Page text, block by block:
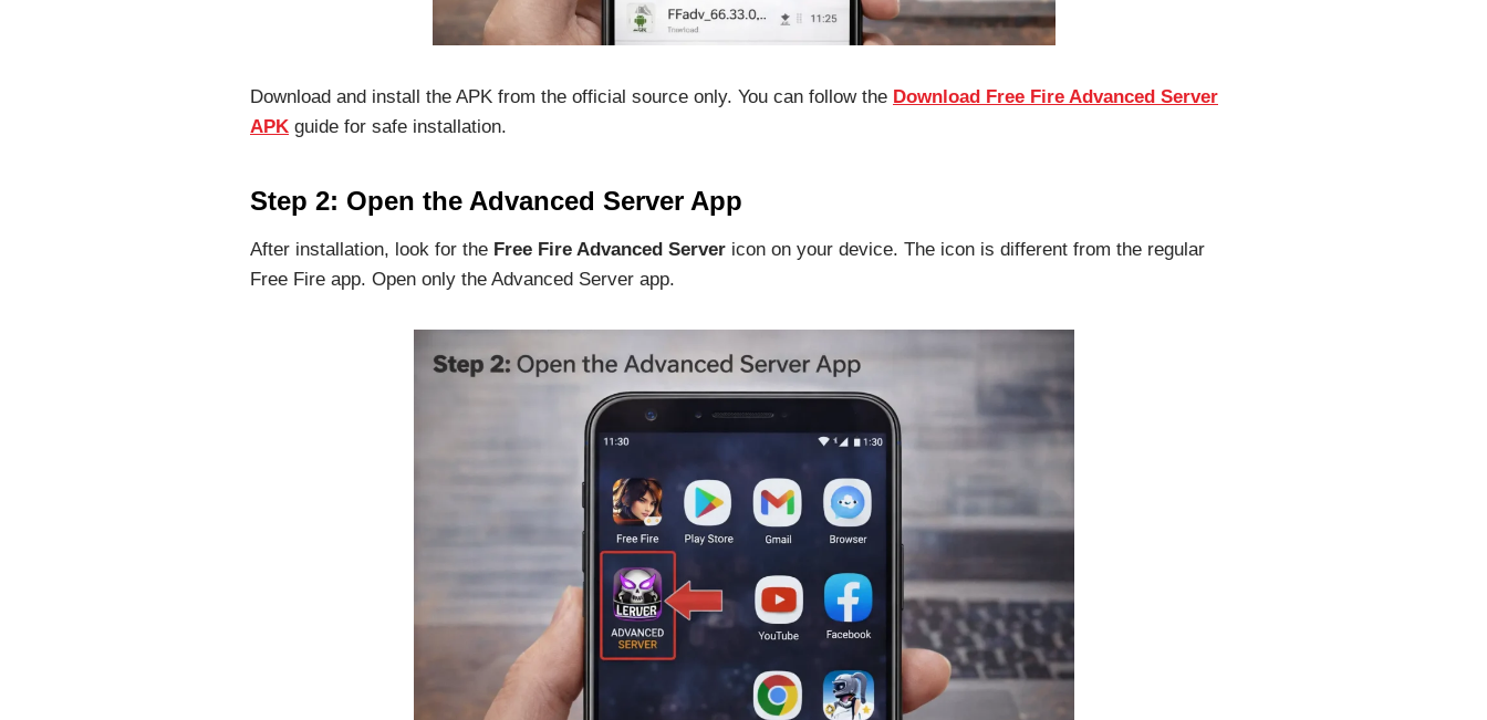
Download and install the APK from the official source only. You can follow the Download Free Fire Advanced Server
APK guide for safe installation.
Step 2: Open the Advanced Server App
After installation, look for the Free Fire Advanced Server icon on your device. The icon is different from the regular
Free Fire app. Open only the Advanced Server app.